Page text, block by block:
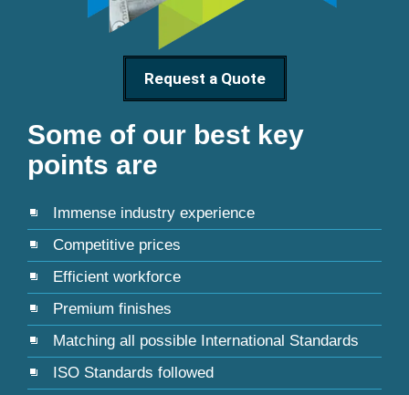
Request a Quote
Some of our best key
points are
Immense industry experience
Competitive prices
Efficient workforce
Premium finishes
Matching all possible International Standards
ISO Standards followed